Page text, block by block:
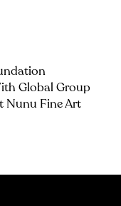
Global Group
Nunu Fine Art